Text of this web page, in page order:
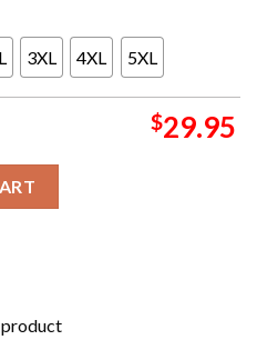
3XL 4XL 5XL
$29.95
product